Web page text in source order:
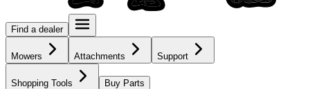
Find a dealer
Mowers Attachments Support
Shopping Tools Buy Parts